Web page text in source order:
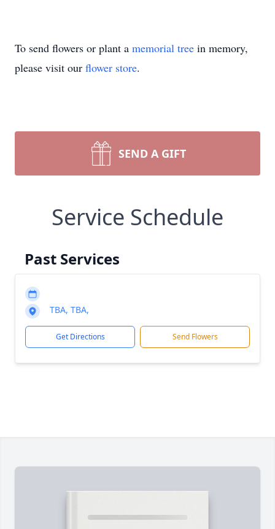
To send flowers or plant a memorial tree in memory,
please visit our flower store.
SEND A GIFT
Service Schedule
Past Services
TBA, TBA,
Get Directions Send Flowers